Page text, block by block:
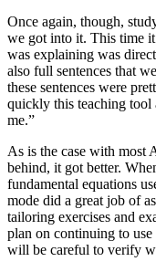
Once again, though,
we got into it. This time
was explaining was
also full sentences that
these sentences were
quickly this teaching tool
me.”
As is the case with most
behind, it got better.
fundamental equations
mode did a great job of
tailoring exercises and
plan on continuing to
will be careful to verify